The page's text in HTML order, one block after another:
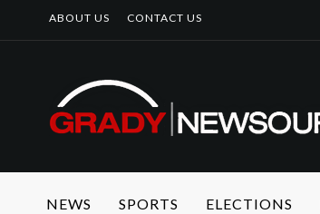
ABOUT US CONTACT US
NEWS SPORTS ELECTIONS